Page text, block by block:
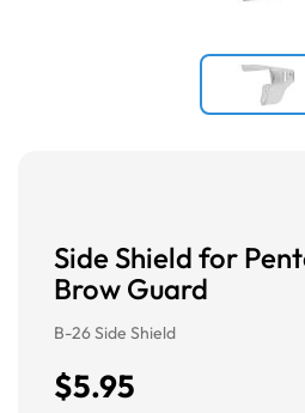
Side Shield for
Brow Guard
B-26 Side Shield
$5.95